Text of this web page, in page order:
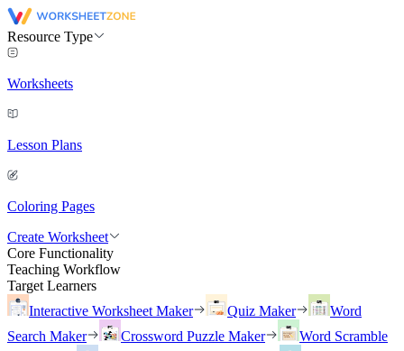
Resource Type
Worksheets
Lesson Plans
Coloring Pages
Create Worksheet
Core Functionality
Teaching Workflow
Target Learners
Interactive Worksheet Maker
Quiz Maker
Word
Search Maker
Crossword Puzzle Maker
Word Scramble